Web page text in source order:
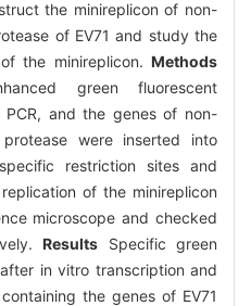
the minireplicon of non-
of EV71 and study the
the minireplicon. Methods
green fluorescent
PCR, and the genes of non-
were inserted into
restriction sites and
of the minireplicon
microscope and checked
Results Specific green
in vitro transcription and
the genes of EV71